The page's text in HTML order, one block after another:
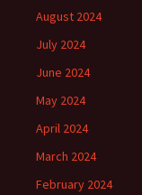
August 2024
July 2024
June 2024
May 2024
April 2024
March 2024
February 2024